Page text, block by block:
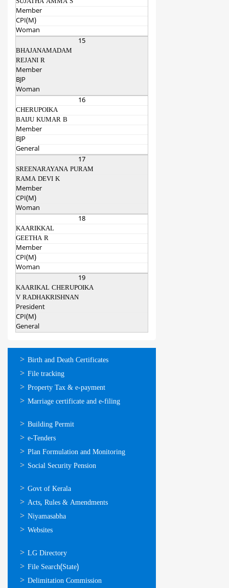
SUJATHA AMMA S
Member
CPI(M)
Woman
15
BHAJANAMADAM
REJANI R
Member
BJP
Woman
16
CHERUPOIKA
BAIJU KUMAR B
Member
BJP
General
17
SREENARAYANA PURAM
RAMA DEVI K
Member
CPI(M)
Woman
18
KAARIKKAL
GEETHA R
Member
CPI(M)
Woman
19
KAARIKAL CHERUPOIKA
V RADHAKRISHNAN
President
CPI(M)
General
ഓണ്‍ലൈന്‍
സേവനങ്ങള്‍
Birth and Death Certificates
File tracking
Property Tax & e-payment
Marriage certificate and e-filing
ഓണ്‍ലൈന്‍
സേവനങ്ങള്‍
Building Permit
e-Tenders
Plan Formulation and Monitoring
Social Security Pension
ഉപയോഗപ്രദമായ
കണ്ണികള്‍
Govt of Kerala
Acts, Rules & Amendments
Niyamasabha
Websites
ഉപയോഗപ്രദമായ
കണ്ണികള്‍
LG Directory
File Search(State)
Delimitation Commission